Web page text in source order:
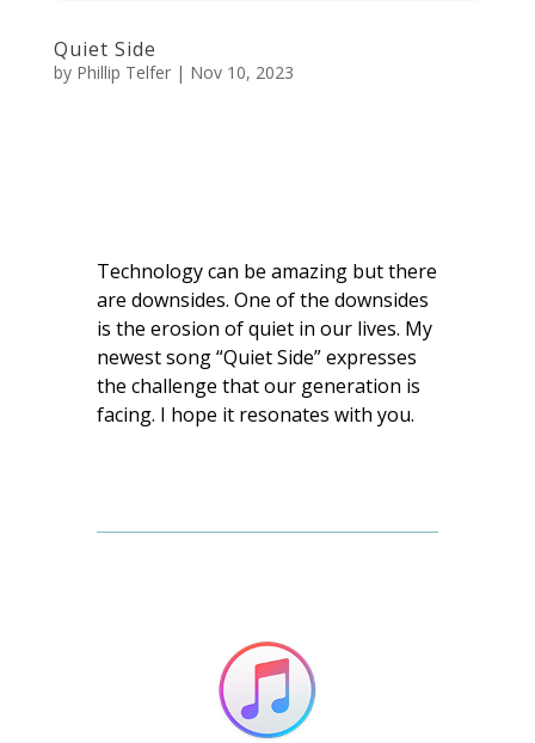
Quiet Side
by Phillip Telfer| Nov 10, 2023
Technology can be amazing but there
are downsides. One of the downsides
is the erosion of quiet in our lives. My
newest song “Quiet Side” expresses
the challenge that our generation is
facing. I hope it resonates with you.